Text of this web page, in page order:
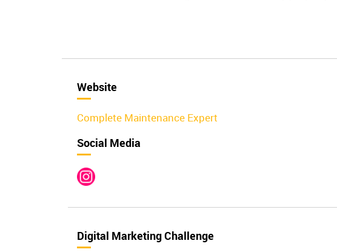
Website
Complete Maintenance Expert
Social Media
Digital Marketing Challenge